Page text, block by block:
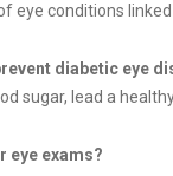
eye conditions
diabetic eye
sugar, lead a
eye exams?